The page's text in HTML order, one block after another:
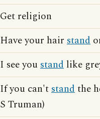
Get religion
Have your hair stand
I see youstand like
If you can'tstandthe
S Truman)